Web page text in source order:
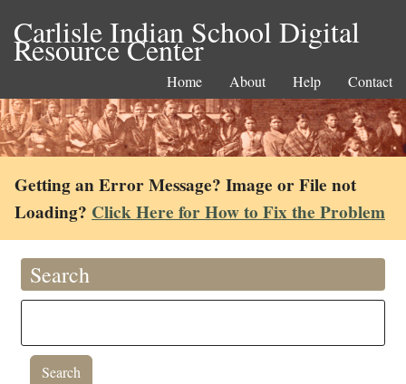
Carlisle Indian School Digital
Resource Center
Home About Help Contact
Getting an Error Message? Image or File not
Loading? Click Here for How to Fix the Problem
Search